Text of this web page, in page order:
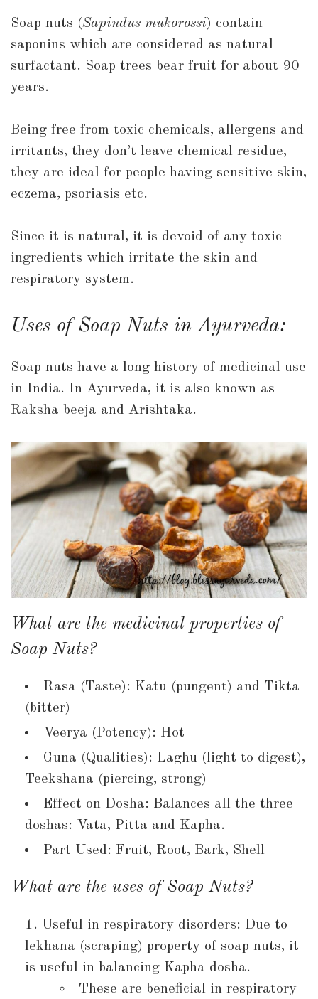
Soap nuts (Sapindus mukorossi) contain
saponins which are considered as natural
surfactant. Soap trees bear fruit for about 90
years.
Being free from toxic chemicals, allergens and
irritants, they don’t leave chemical residue,
they are ideal for people having sensitive skin,
eczema, psoriasis etc.
Since it is natural, it is devoid of any toxic
ingredients which irritate the skin and
respiratory system.
Uses of Soap Nuts in Ayurveda:
Soap nuts have a long history of medicinal use
in India. In Ayurveda, it is also known as
Raksha beeja and Arishtaka.
What are the medicinal properties of
Soap Nuts?
Rasa (Taste): Katu (pungent) and Tikta
(bitter)
Veerya (Potency): Hot
Guna (Qualities): Laghu (light to digest),
Teekshana (piercing, strong)
Effect on Dosha: Balances all the three
doshas: Vata, Pitta and Kapha.
Part Used: Fruit, Root, Bark, Shell
What are the uses of Soap Nuts?
Useful in respiratory disorders: Due to
lekhana (scraping) property of soap nuts, it
is useful in balancing Kapha dosha.
These are beneficial in respiratory